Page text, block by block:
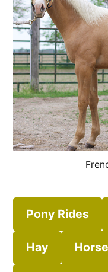
Pony Rides
Hay